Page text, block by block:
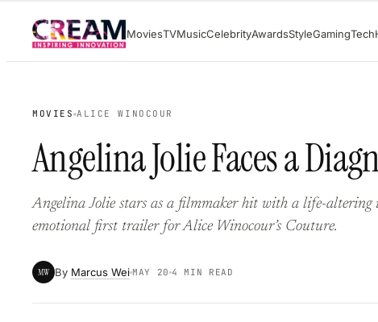
content
MoviesTVMusicCelebrityAwardsStyleGamingTech
MOVIES ALICE WINOCOUR
Angelina Jolie Faces a
Angelina Jolie stars as a filmmaker hit with a life-altering
emotional first trailer for Alice Winocour’s Couture.
MW By Marcus Wei MAY 20 4 MIN READ